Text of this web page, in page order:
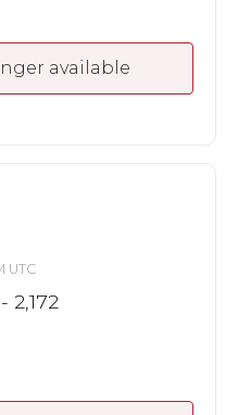
available
UTC
2,172